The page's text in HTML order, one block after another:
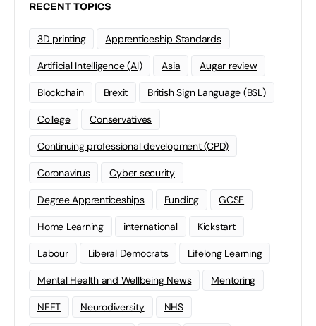
RECENT TOPICS
3D printing Apprenticeship Standards
Artificial Intelligence (AI) Asia Augar review
Blockchain Brexit British Sign Language (BSL)
College Conservatives
Continuing professional development (CPD)
Coronavirus Cyber security
Degree Apprenticeships Funding GCSE
Home Learning international Kickstart
Labour Liberal Democrats Lifelong Learning
Mental Health and Wellbeing News Mentoring
NEET Neurodiversity NHS